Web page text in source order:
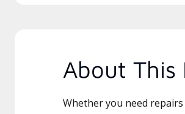
About This
Whether you need